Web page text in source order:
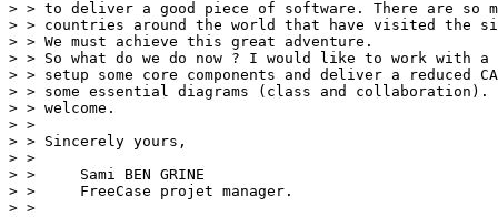
> > to deliver a good piece of software. There are so
> > countries around the world that have visited the
> > We must achieve this great adventure.
> > So what do we do now ? I would like to work with
> > setup some core components and deliver a reduced
> > some essential diagrams (class and collaboration).
> > welcome.
> >
> > Sincerely yours,
> >
> >     Sami BEN GRINE
> >     FreeCase projet manager.
> >